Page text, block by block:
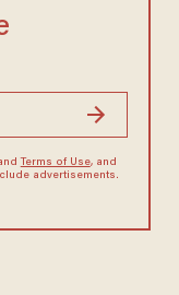
Terms of Use, and
advertisements.